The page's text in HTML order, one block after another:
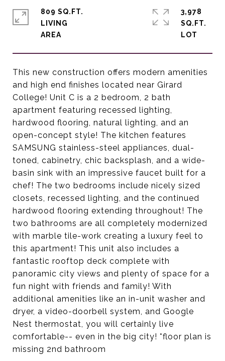
This new construction offers modern amenities
and high end finishes located near Girard
College! Unit C is a 2 bedroom, 2 bath
apartment featuring recessed lighting,
hardwood flooring, natural lighting, and an
open-concept style! The kitchen features
SAMSUNG stainless-steel appliances, dual-
toned, cabinetry, chic backsplash, and a wide-
basin sink with an impressive faucet built for a
chef! The two bedrooms include nicely sized
closets, recessed lighting, and the continued
hardwood flooring extending throughout! The
two bathrooms are all completely modernized
with marble tile-work creating a luxury feel to
this apartment! This unit also includes a
fantastic rooftop deck complete with
panoramic city views and plenty of space for a
fun night with friends and family! With
additional amenities like an in-unit washer and
dryer, a video-doorbell system, and Google
Nest thermostat, you will certainly live
comfortable-- even in the big city! *floor plan is
missing 2nd bathroom
809 SQ.FT.
LIVING
3,978
SQ.FT.